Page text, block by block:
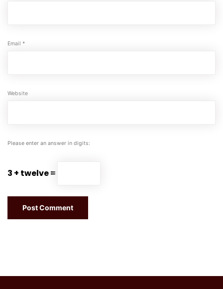
Email *
Website
Please enter an answer in digits:
3 + twelve =